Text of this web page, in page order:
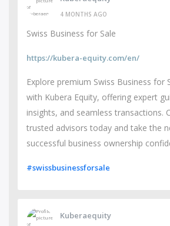
4 MONTHS AGO
Swiss Business for Sale
https://kubera-equity.com/en/
Explore premium Swiss Business for
with Kubera Equity, offering expert
insights, and seamless transactions.
trusted advisors today and take the
successful business ownership
#swissbusinessforsale
Kuberaequity